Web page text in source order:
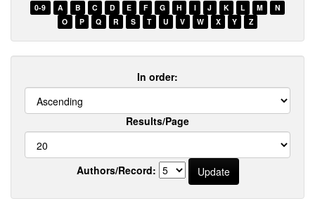
0-9 A B C D E F G H I J K L M
N
O
P Q R S T U V W X Y Z
In order:
Results/Page
Authors/Record: